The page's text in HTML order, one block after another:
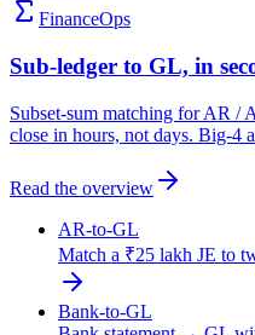
FinanceOps
Sub-ledger to GL, in
Subset-sum matching for AR /
close in hours, not days. Big-4
Read the overview
AR-to-GL
Match a ₹25 lakh JE to
Bank-to-GL